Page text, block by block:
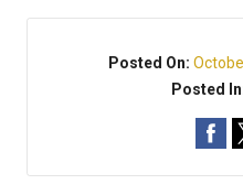
Posted On:
Posted